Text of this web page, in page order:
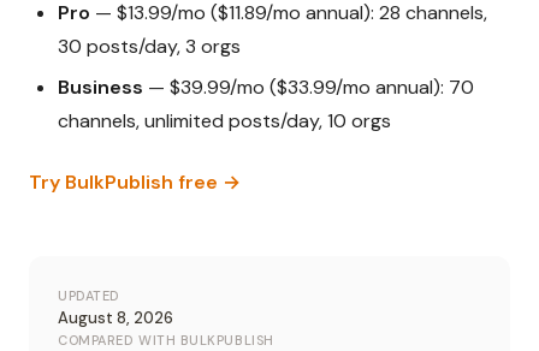
Pro — $13.99/mo ($11.89/mo annual): 28 channels,
30 posts/day, 3 orgs
Business — $39.99/mo ($33.99/mo annual): 70
channels, unlimited posts/day, 10 orgs
Try BulkPublish free →
UPDATED
August 8, 2026
COMPARED WITH BULKPUBLISH